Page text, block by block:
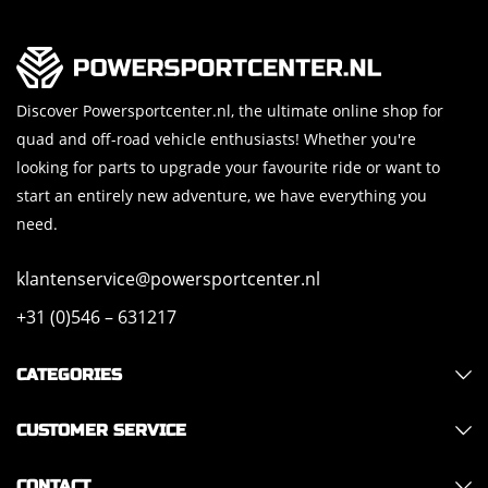
Discover Powersportcenter.nl, the ultimate online shop for
quad and off-road vehicle enthusiasts! Whether you're
looking for parts to upgrade your favourite ride or want to
start an entirely new adventure, we have everything you
need.
klantenservice@powersportcenter.nl
+31 (0)546 – 631217
CATEGORIES
CUSTOMER SERVICE